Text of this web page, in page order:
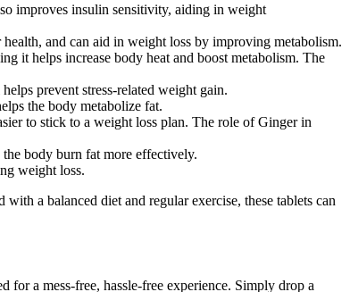
improves insulin sensitivity, aiding in weight
and can aid in weight loss by improving metabolism.
it helps increase body heat and boost metabolism. The
prevent stress-related weight gain.
the body metabolize fat.
to stick to a weight loss plan. The role of Ginger in
body burn fat more effectively.
weight loss.
a balanced diet and regular exercise, these tablets can
for a mess-free, hassle-free experience. Simply drop a